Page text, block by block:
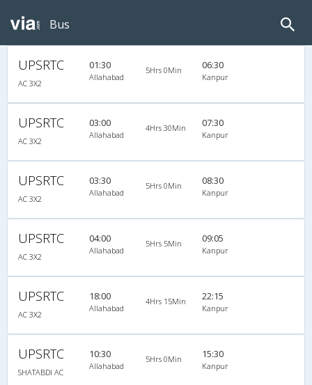
Bus
UPSRTC
AC 3X2
01:30
Allahabad
5Hrs 0Min 06:30
Kanpur
UPSRTC
AC 3X2
03:00
Allahabad
4Hrs 30Min 07:30
Kanpur
UPSRTC
AC 3X2
03:30
Allahabad
5Hrs 0Min 08:30
Kanpur
UPSRTC
AC 3X2
04:00
Allahabad
5Hrs 5Min 09:05
Kanpur
UPSRTC
AC 3X2
18:00
Allahabad
4Hrs 15Min 22:15
Kanpur
UPSRTC
SHATABDI AC
10:30
Allahabad
5Hrs 0Min 15:30
Kanpur